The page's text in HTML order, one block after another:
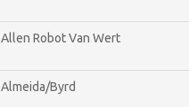
Allen Robot Van Wert
Almeida/Byrd